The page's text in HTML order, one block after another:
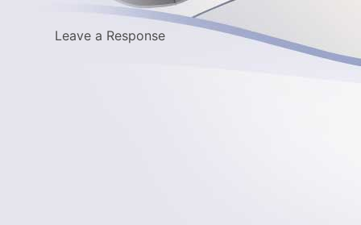
Leave a Response